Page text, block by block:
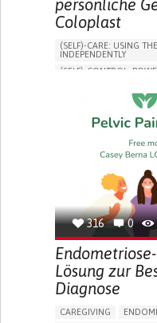
persönliche
Coloplast
(SELF)-CARE: USING
INDEPENDENTLY
(SELF)-CONTROL:
SOCIAL INTERACTION
BODY-WORN
SHOES, SENSORS...)
CHANGE IN BOWEL
FREQUENT INFECTIONS
INCONTINENCE (LOSS
URINE LEAKAGE WITH
INCONTINENCE)
PROMOTING SELF-
ENHANCING DIGESTIVE
PROMOTING
GASTROENTEROLOGY
316 0
Lösung zur
Diagnose
CAREGIVING